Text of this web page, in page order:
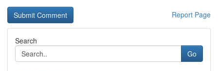
Report Page
Search
Go